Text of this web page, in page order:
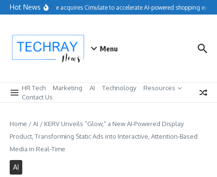
Skip to content
Hot NewsSalesforce acquires Cimulate to accelerate AI-powered shopping
Menu
HR Tech Marketing AI Technology
Resources
Contact Us
Home /AI / KERV Unveils “Glow,” a New AI-Powered Display
Product, Transforming Static Ads into Interactive, Attention-Based
Media in Real-Time
AI